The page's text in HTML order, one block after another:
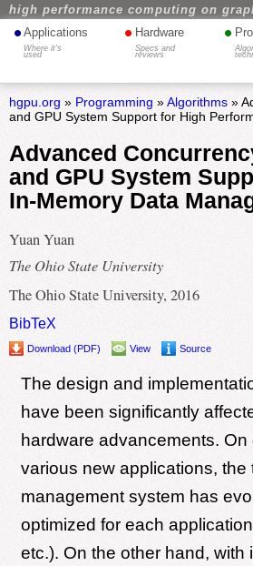
high performance computing on
• Applications
Where it's
used
• Hardware
Specs and
reviews
•
hgpu.org » Programming »Algorithms»
and GPU System Support for High
Advanced
and GPU System
In-Memory Data
Yuan Yuan
The Ohio State University
The Ohio State University, 2016
BibTeX
Download (PDF) View Source
The design and
have been significantly
hardware advancements.
various new applications,
management system has
optimized for each
etc.). On the other hand,